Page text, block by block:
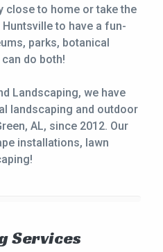
close to home or take the
to have a fun-
parks, botanical
do both!
Landscaping, we have
landscaping and outdoor
AL, since 2012. Our
installations, lawn
Services